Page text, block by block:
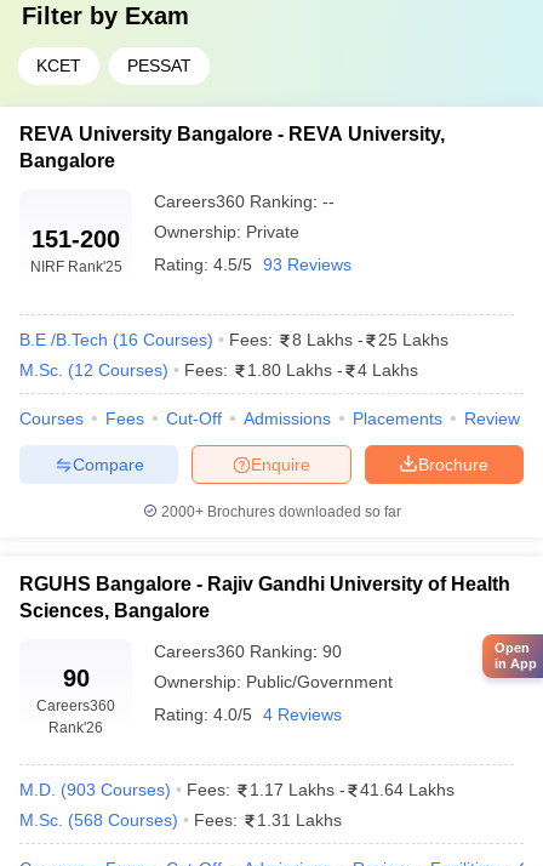
Filter by Exam
KCET PESSAT
REVA University Bangalore - REVA University,
Bangalore
151-200
NIRF Rank'25
Careers360 Ranking: --
Ownership: Private
Rating: 4.5/5 93 Reviews
B.E /B.Tech (16 Courses) Fees: 8 Lakhs -
25 Lakhs
M.Sc. (12 Courses) Fees: 1.80 Lakhs - 4 Lakhs
Courses Fees Cut-Off Admissions Placements Review
Brochure
Enquire
Compare
2000+Brochures downloaded so far
RGUHS Bangalore - Rajiv Gandhi University of Health
Sciences, Bangalore
90
Careers360
Rank'26
Careers360 Ranking: 90
Ownership: Public/Government
Rating: 4.0/5 4 Reviews
M.D. (903 Courses) Fees: 1.17 Lakhs -
41.64 Lakhs
M.Sc. (568 Courses) Fees: 1.31 Lakhs
Open
in App